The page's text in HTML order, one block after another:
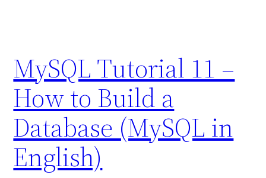
MySQL Tutorial 11 –
How to Build a
Database (MySQL in
English)